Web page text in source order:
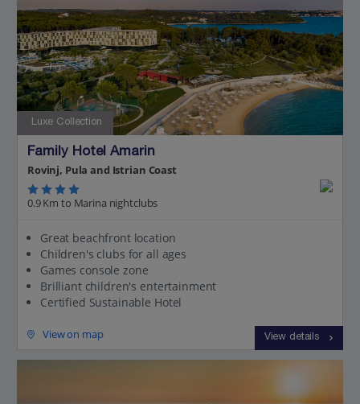
Luxe Collection
Family Hotel Amarin
Rovinj, Pula and Istrian Coast
0.9 Km to Marina nightclubs
Great beachfront location
Children's clubs for all ages
Games console zone
Brilliant children's entertainment
Certified Sustainable Hotel
View on map View details